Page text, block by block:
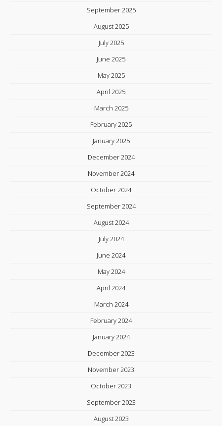
September 2025
August 2025
July 2025
June 2025
May 2025
April 2025
March 2025
February 2025
January 2025
December 2024
November 2024
October 2024
September 2024
August 2024
July 2024
June 2024
May 2024
April 2024
March 2024
February 2024
January 2024
December 2023
November 2023
October 2023
September 2023
August 2023